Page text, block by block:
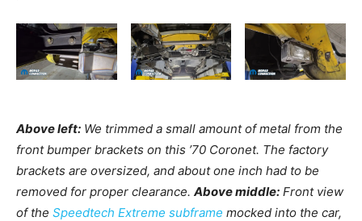
Above left: We trimmed a small amount of metal from the
front bumper brackets on this ’70 Coronet. The factory
brackets are oversized, and about one inch had to be
removed for proper clearance. Above middle: Front view
of the Speedtech Extreme subframe mocked into the car,